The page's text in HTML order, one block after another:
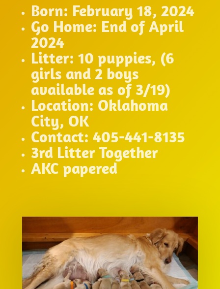
Born: February 18, 2024
Go Home: End of April
2024
Litter: 10 puppies, (6
girls and 2 boys
available as of 3/19)
Location: Oklahoma
City, OK
Contact: 405-441-8135
3rd Litter Together
AKC papered